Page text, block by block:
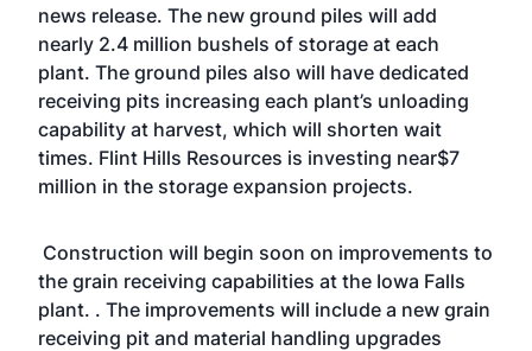
news release. The new ground piles will add
nearly 2.4 million bushels of storage at each
plant. The ground piles also will have dedicated
receiving pits increasing each plant’s unloading
capability at harvest, which will shorten wait
times. Flint Hills Resources is investing near$7
million in the storage expansion projects.
Construction will begin soon on improvements to
the grain receiving capabilities at the Iowa Falls
plant. . The improvements will include a new grain
receiving pit and material handling upgrades